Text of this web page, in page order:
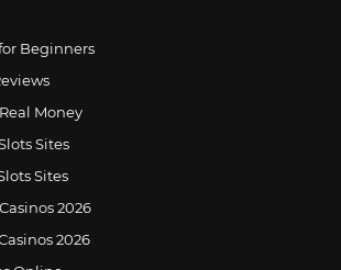
Beginners
Money
Sites
Sites
2026
2026
Österreich